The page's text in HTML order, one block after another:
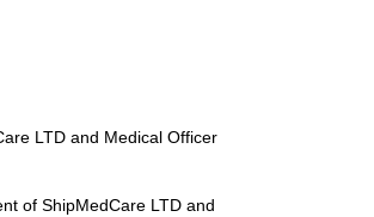
LTD and Medical Officer
of ShipMedCare LTD and